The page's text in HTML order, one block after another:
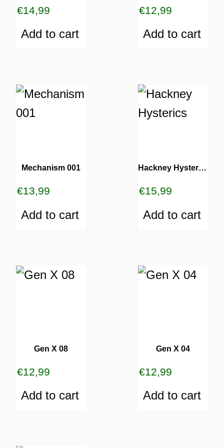
€14,99
Add to cart
€12,99
Add to cart
Mechanism 001
€13,99
Add to cart
Hackney Hysterics
€15,99
Add to cart
Gen X 08
€12,99
Add to cart
Gen X 04
€12,99
Add to cart